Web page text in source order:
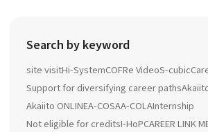
Search by keyword
site visitHi-SystemCOFRe VideoS-cubic
Support for diversifying career paths
Akaiito ONLINEA-COSAA-COLAInternship
Not eligible for creditsI-HoPCAREER LINK